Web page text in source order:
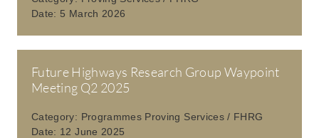
Date: 5 March 2026
Future Highways Research Group Waypoint
Meeting Q2 2025
Category: Programmes Proving Services / FHRG
Date: 12 June 2025